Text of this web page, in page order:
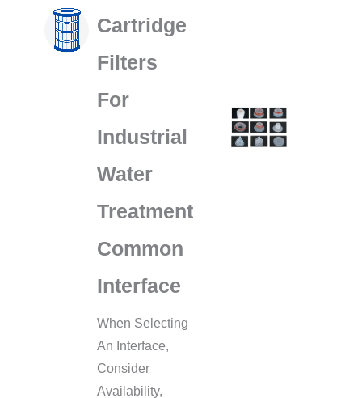
Cartridge
Filters
For
Industrial
Water
Treatment
Common
Interface
When Selecting
An Interface,
Consider
Availability,